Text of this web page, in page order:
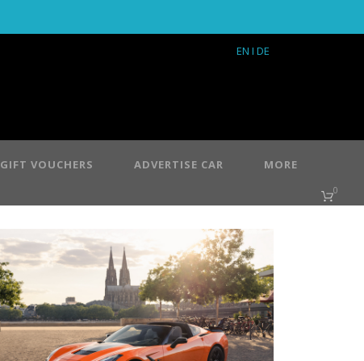
EN I DE
GIFT VOUCHERS ADVERTISE CAR MORE
0